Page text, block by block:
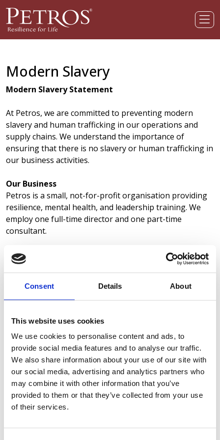
Consent Details About
This website uses cookies
We use cookies to personalise content and ads, to
provide social media features and to analyse our traffic.
We also share information about your use of our site with
our social media, advertising and analytics partners who
may combine it with other information that you’ve
provided to them or that they’ve collected from your use
of their services.
Modern Slavery
Modern Slavery Statement
At Petros, we are committed to preventing modern
slavery and human trafficking in our operations and
supply chains. We understand the importance of
ensuring that there is no slavery or human trafficking in
our business activities.
Our Business
Petros is a small, not-for-profit organisation providing
resilience, mental health, and leadership training. We
employ one full-time director and one part-time
consultant.
Commitment to Ethical Practices
We are fully committed to preventing modern slavery
We ensure that all our suppliers meet basic ethical
standards and are aware of the importance of ethical
Due Diligence
As part of our commitment to preventing modern
slavery, we carry out due diligence on our suppliers. We
monitor the business activities of our key suppliers to
make sure they align with our standards for ethical
practices.
We ensure that both employees and contractors